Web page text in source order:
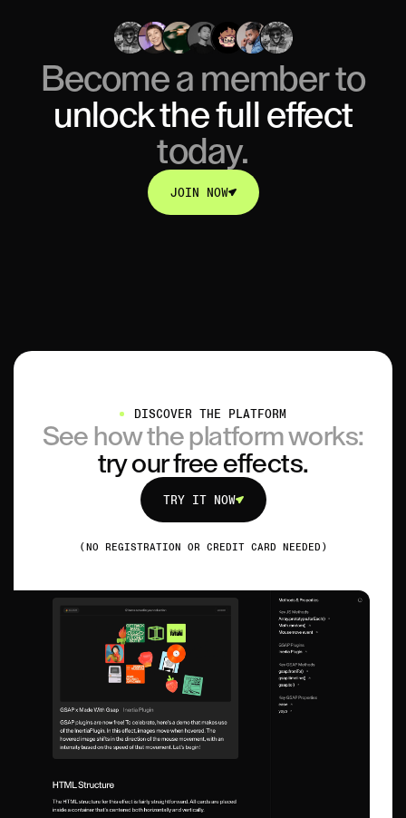
Become a member to
unlockthe full effect
today.
JOIN NOW
JOIN NOW
DISCOVER THE PLATFORM
See how the platform works:
try our free effects.
TRY IT NOW
TRY IT NOW
(NO REGISTRATION OR CREDIT CARD NEEDED)